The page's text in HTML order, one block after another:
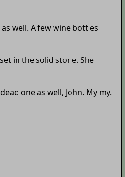
well. A few wine bottles
in the solid stone. She
one as well, John. My my.